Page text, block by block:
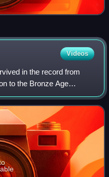
Videos
in the record from
to the Bronze Age
Babylonian and
were late